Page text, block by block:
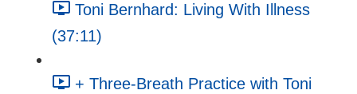
Toni Bernhard: Living With Illness
(37:11)
+ Three-Breath Practice with Toni